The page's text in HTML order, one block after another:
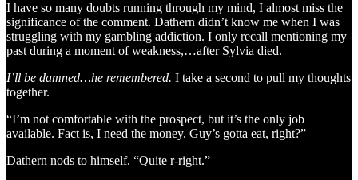
I have so many doubts running through my mind, I almost miss the
significance of the comment. Dathern didn’t know me when I was
struggling with my gambling addiction. I only recall mentioning my
past during a moment of weakness,…after Sylvia died.
I’ll be damned…he remembered. I take a second to pull my thoughts
together.
“I’m not comfortable with the prospect, but it’s the only job
available. Fact is, I need the money. Guy’s gotta eat, right?”
Dathern nods to himself. “Quite r-right.”